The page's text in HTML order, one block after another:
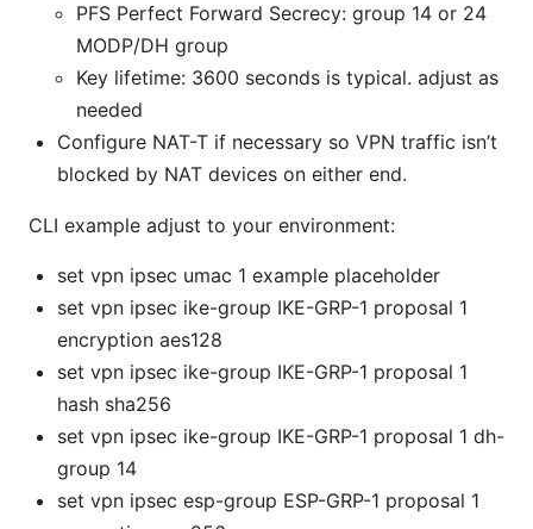
PFS Perfect Forward Secrecy: group 14 or 24
MODP/DH group
Key lifetime: 3600 seconds is typical. adjust as
needed
Configure NAT-T if necessary so VPN traffic isn’t
blocked by NAT devices on either end.
CLI example adjust to your environment:
set vpn ipsec umac 1 example placeholder
set vpn ipsec ike-group IKE-GRP-1 proposal 1
encryption aes128
set vpn ipsec ike-group IKE-GRP-1 proposal 1
hash sha256
set vpn ipsec ike-group IKE-GRP-1 proposal 1 dh-
group 14
set vpn ipsec esp-group ESP-GRP-1 proposal 1